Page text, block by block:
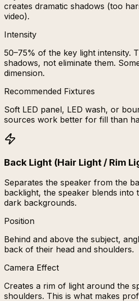
creates dramatic shadows (too
video).
Intensity
50–75% of the key light intensity.
shadows, not eliminate them.
dimension.
Recommended Fixtures
Soft LED panel, LED wash, or
sources work better for fill than
Back Light (Hair Light / Rim
Separates the speaker from the
backlight, the speaker blends into
dark backgrounds.
Position
Behind and above the subject,
back of their head and shoulders.
Camera Effect
Creates a rim of light around the
shoulders. This is what makes